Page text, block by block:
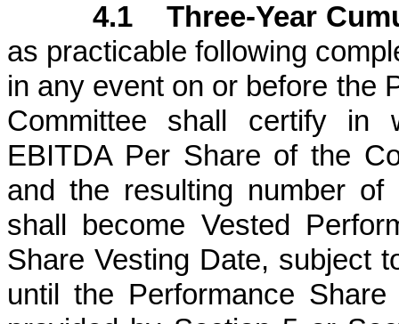
4.1 Three-Year
as practicable following
in any event on or before the
Committee shall certify in
EBITDA Per Share of the
and the resulting number
shall become Vested
Share Vesting Date, subject
until the Performance